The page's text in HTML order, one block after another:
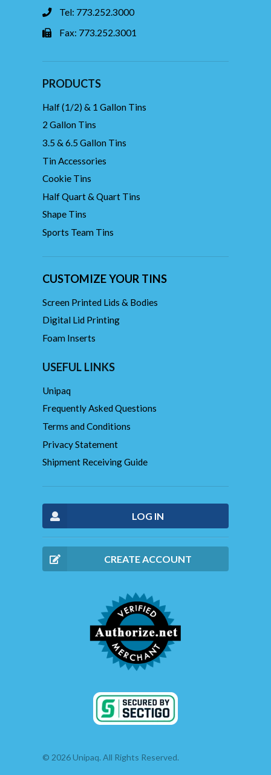
Tel: 773.252.3000
Fax: 773.252.3001
PRODUCTS
Half (1/2) & 1 Gallon Tins
2 Gallon Tins
3.5 & 6.5 Gallon Tins
Tin Accessories
Cookie Tins
Half Quart & Quart Tins
Shape Tins
Sports Team Tins
CUSTOMIZE YOUR TINS
Screen Printed Lids & Bodies
Digital Lid Printing
Foam Inserts
USEFUL LINKS
Unipaq
Frequently Asked Questions
Terms and Conditions
Privacy Statement
Shipment Receiving Guide
LOG IN
CREATE ACCOUNT
© 2026 Unipaq. All Rights Reserved.